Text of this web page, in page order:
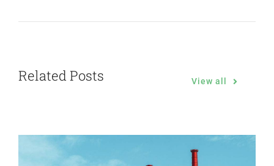
Related Posts View all